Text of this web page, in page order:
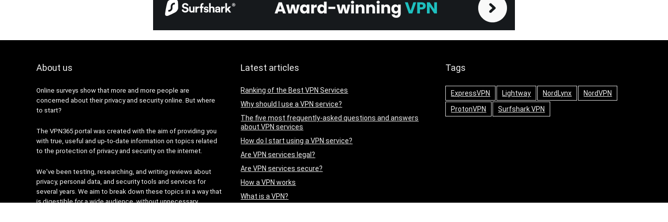
About us
Online surveys show that more and more people are
concerned about their privacy and security online. But where
to start?
The VPN365 portal was created with the aim of providing you
with true, useful and up-to-date information on topics related
to the protection of privacy and security on the internet.
We've been testing, researching, and writing reviews about
privacy, personal data, and security tools and services for
several years. We aim to break down these topics in a way that
is digestible for a wide audience, without unnecessary
Latest articles
Ranking of the Best VPN Services
Why should I use a VPN service?
The five most frequently-asked questions and answers
about VPN services
How do I start using a VPN service?
Are VPN services legal?
Are VPN services secure?
How a VPN works
What is a VPN?
Tags
ExpressVPN Lightway NordLynx
NordVPN
ProtonVPN
Surfshark VPN